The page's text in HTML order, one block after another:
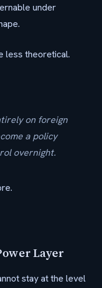
under
less theoretical.
on foreign
a policy
overnight.
Layer
stay at the level